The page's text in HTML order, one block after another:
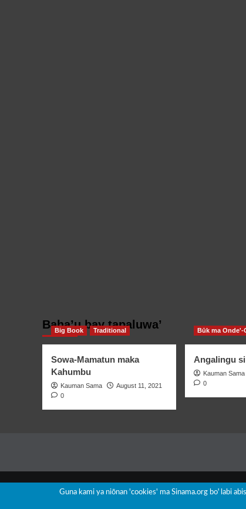
Baha’u bay tapaluwa’
Big Book Traditional
Sowa-Mamatun maka
Kahumbu
Kauman Sama
August 11, 2021
0
Būk ma Onde'-
Angalingu si
Kauman Sama
0
Guna kami ya niōnan 'cookies' ma Sinama.org boꞌ labi